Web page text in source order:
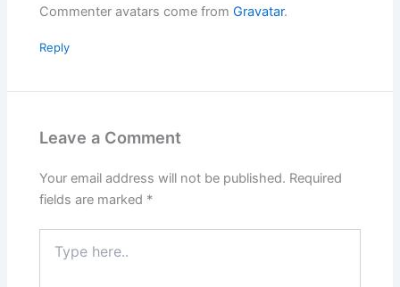
Commenter avatars come fromGravatar.
Reply
Leave a Comment
Your email address will not be published. Required
fields are marked *
here..